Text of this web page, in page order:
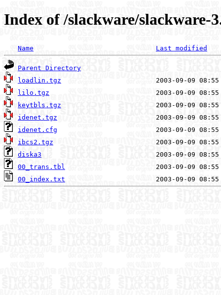
Index of /slackware/slackware-
Name Last modified
Parent Directory
loadlin.tgz
lilo.tgz
keytbls.tgz
idenet.tgz
idenet.cfg
ibcs2.tgz
diska3
00_trans.tbl
00_index.txt